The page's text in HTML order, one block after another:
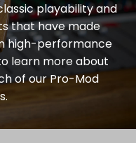
playability and
that have made
high-performance
learn more about
of our Pro-Mod